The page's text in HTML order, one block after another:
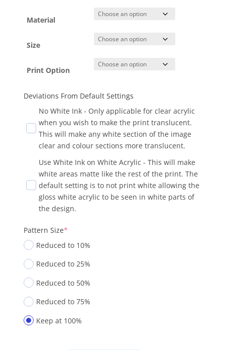
$24.15
through
$88.00
Material
Size
Print Option
Deviations From Default Settings
No White Ink - Only applicable for clear acrylic
when you wish to make the print translucent.
This will make any white section of the image
clear and colour sections more translucent.
Use White Ink on White Acrylic - This will make
white areas matte like the rest of the print. The
default setting is to not print white allowing the
gloss white acrylic to be seen in white parts of
the design.
Pattern Size*
Reduced to 10%
Reduced to 25%
Reduced to 50%
Reduced to 75%
Keep at 100%